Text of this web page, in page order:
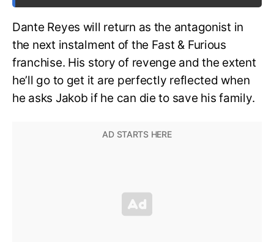
Dante Reyes will return as the antagonist in
the next instalment of the Fast & Furious
franchise. His story of revenge and the extent
he’ll go to get it are perfectly reflected when
he asks Jakob if he can die to save his family.